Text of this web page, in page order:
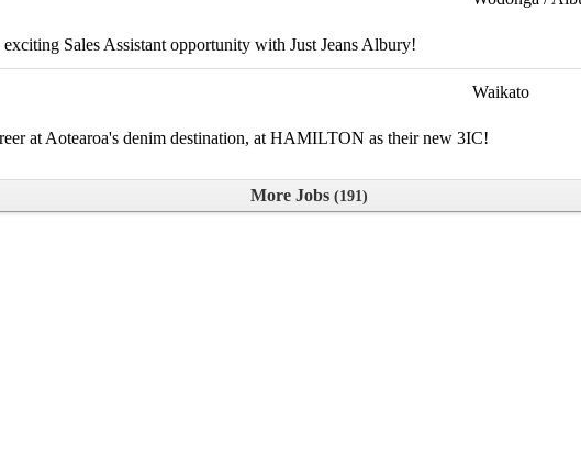
Sales Assistant opportunity with Just Jeans Albury!
Waikato
at Aotearoa's denim destination, at HAMILTON as their new 3IC!
More Jobs 191